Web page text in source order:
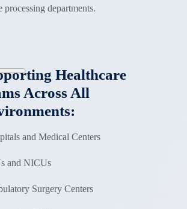
departments.
Healthcare
Across All
and Medical Centers
and NICUs
Surgery Centers